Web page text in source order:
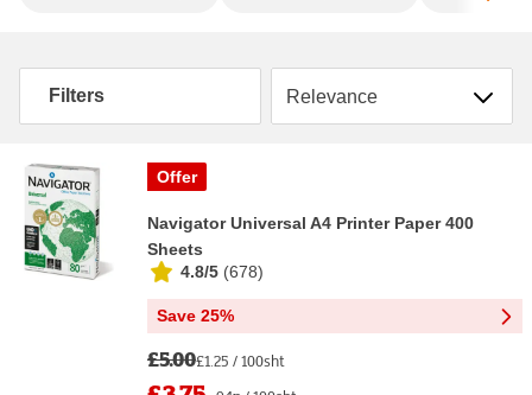
Filters Sort by
Offer
Navigator Universal A4 Printer Paper 400
Sheets
4.8/5 (678)
Save 25%
£5.00£1.25 / 100sht